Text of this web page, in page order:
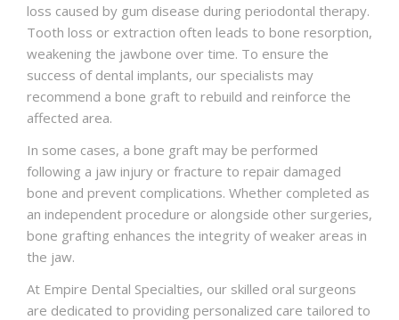
loss caused by gum disease during periodontal therapy.
Tooth loss or extraction often leads to bone resorption,
weakening the jawbone over time. To ensure the
success of dental implants, our specialists may
recommend a bone graft to rebuild and reinforce the
affected area.
In some cases, a bone graft may be performed
following a jaw injury or fracture to repair damaged
bone and prevent complications. Whether completed as
an independent procedure or alongside other surgeries,
bone grafting enhances the integrity of weaker areas in
the jaw.
At Empire Dental Specialties, our skilled oral surgeons
are dedicated to providing personalized care tailored to